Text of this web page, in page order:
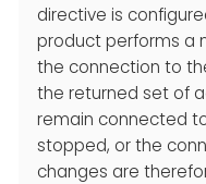
directive is
product performs a
the connection to
the returned set of
remain connected
stopped, or the
changes are